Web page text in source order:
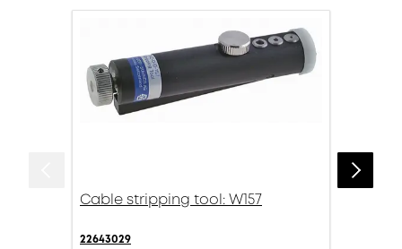
Cable stripping tool: W157
22643029